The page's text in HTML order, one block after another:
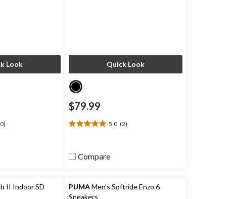
Look Quick Look
$79.99
5.0 (2)
5.0
5
reviews
Compare
II Indoor SD
PUMAMen's Softride Enzo 6
Sneakers